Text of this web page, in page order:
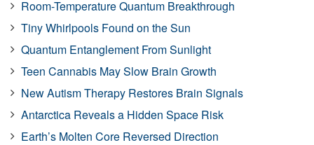
Room-Temperature Quantum Breakthrough
Tiny Whirlpools Found on the Sun
Quantum Entanglement From Sunlight
Teen Cannabis May Slow Brain Growth
New Autism Therapy Restores Brain Signals
Antarctica Reveals a Hidden Space Risk
Earth’s Molten Core Reversed Direction